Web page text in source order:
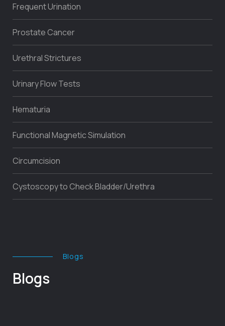
Frequent Urination
Prostate Cancer
Urethral Strictures
Urinary Flow Tests
Hematuria
Functional Magnetic Simulation
Circumcision
Cystoscopy to Check Bladder/Urethra
Blogs
Blogs